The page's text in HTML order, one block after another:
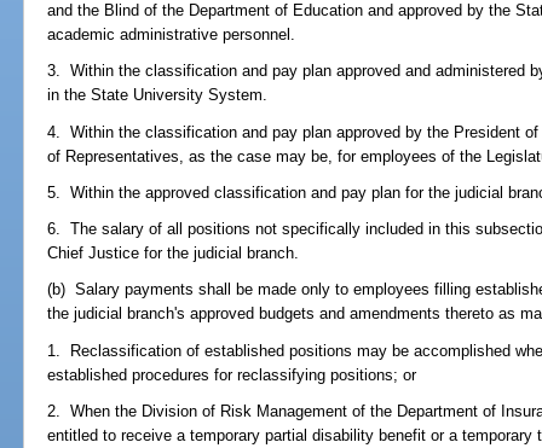
and the Blind of the Department of Education and approved by the
academic administrative personnel.
3. Within the classification and pay plan approved and administered
in the State University System.
4. Within the classification and pay plan approved by the President
of Representatives, as the case may be, for employees of the
5. Within the approved classification and pay plan for the judicial
6. The salary of all positions not specifically included in this
Chief Justice for the judicial branch.
(b) Salary payments shall be made only to employees filling
the judicial branch's approved budgets and amendments thereto as
1. Reclassification of established positions may be accomplished
established procedures for reclassifying positions; or
2. When the Division of Risk Management of the Department of
entitled to receive a temporary partial disability benefit or a